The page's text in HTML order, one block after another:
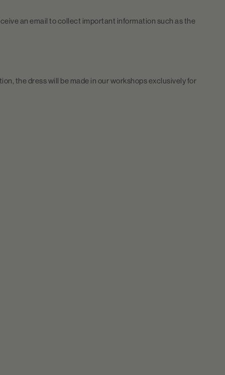
an email to collect important information such as the
the dress will be made in our workshops exclusively for